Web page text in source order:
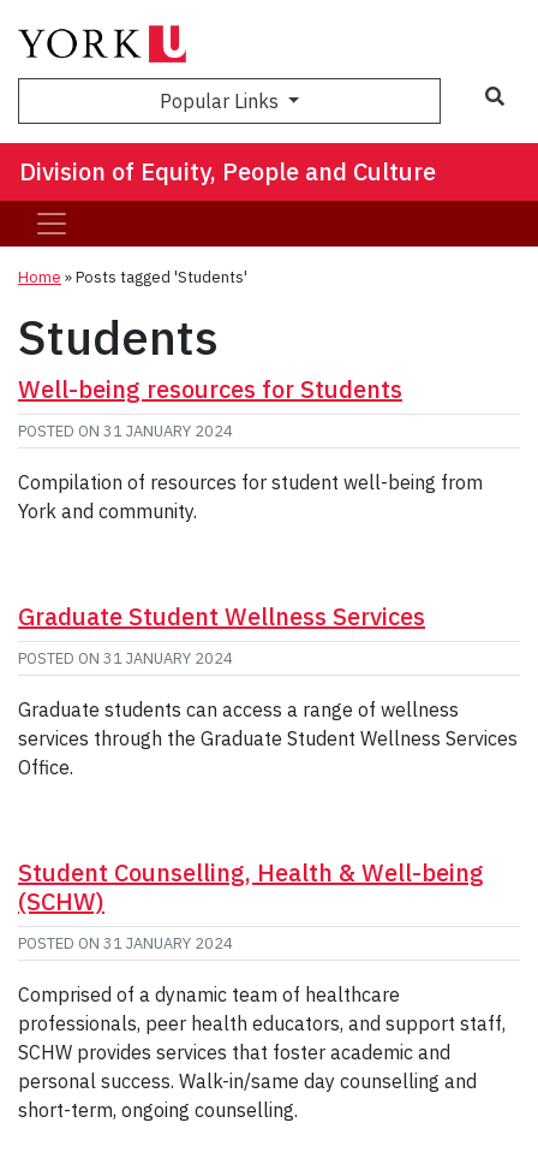
Popular Links
Division of Equity, People and Culture
Home »Posts tagged 'Students'
Students
Well-being resources for Students
POSTED ON 31 JANUARY 2024
Compilation of resources for student well-being from
York and community.
Graduate Student Wellness Services
POSTED ON 31 JANUARY 2024
Graduate students can access a range of wellness
services through the Graduate Student Wellness Services
Office.
Student Counselling, Health & Well-being
(SCHW)
POSTED ON 31 JANUARY 2024
Comprised of a dynamic team of healthcare
professionals, peer health educators, and support staff,
SCHW provides services that foster academic and
personal success. Walk-in/same day counselling and
short-term, ongoing counselling.